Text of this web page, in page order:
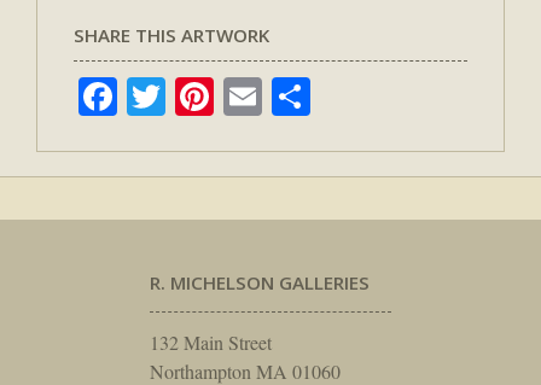
SHARE THIS ARTWORK
Facebook
TwitterPinterest
Email
R. MICHELSON GALLERIES
132 Main Street
Northampton MA 01060